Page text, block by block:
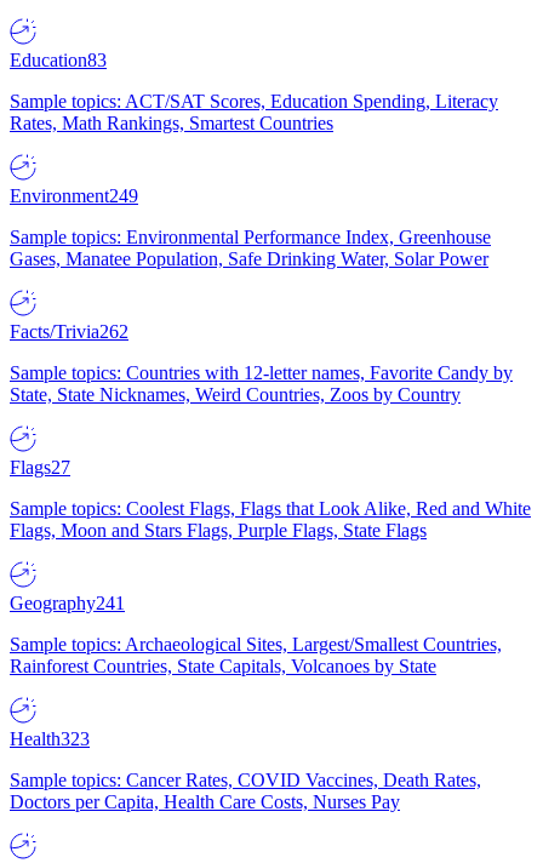
Education83
Sample topics: ACT/SAT Scores, Education Spending, Literacy
Rates, Math Rankings, Smartest Countries
Environment249
Sample topics: Environmental Performance Index, Greenhouse
Gases, Manatee Population, Safe Drinking Water, Solar Power
Facts/Trivia262
Sample topics: Countries with 12-letter names, Favorite Candy by
State, State Nicknames, Weird Countries, Zoos by Country
Flags27
Sample topics: Coolest Flags, Flags that Look Alike, Red and White
Flags, Moon and Stars Flags, Purple Flags, State Flags
Geography241
Sample topics: Archaeological Sites, Largest/Smallest Countries,
Rainforest Countries, State Capitals, Volcanoes by State
Health323
Sample topics: Cancer Rates, COVID Vaccines, Death Rates,
Doctors per Capita, Health Care Costs, Nurses Pay